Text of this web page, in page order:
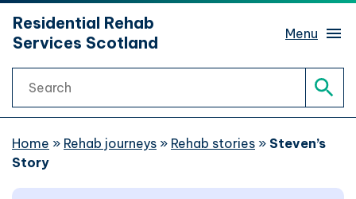
Skip
to
content
Residential Rehab
Services Scotland
Menu
Rehab services finder
Sub
Home » Rehab journeys » Rehab stories » Steven’s
Story